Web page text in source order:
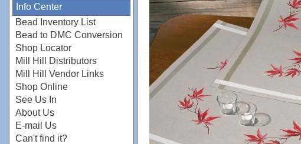
Info Center
Bead Inventory List
Bead to DMC Conversion
Shop Locator
Mill Hill Distributors
Mill Hill Vendor Links
Shop Online
See Us In
About Us
E-mail Us
Can't find it?